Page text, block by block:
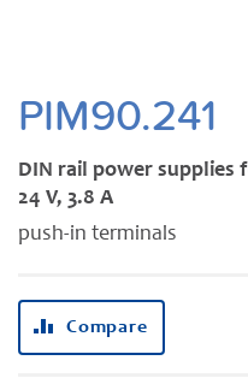
PIM90.241
DIN rail power supplies
24 V, 3.8 A
push-in terminals
Compare
beginning
of
gallery